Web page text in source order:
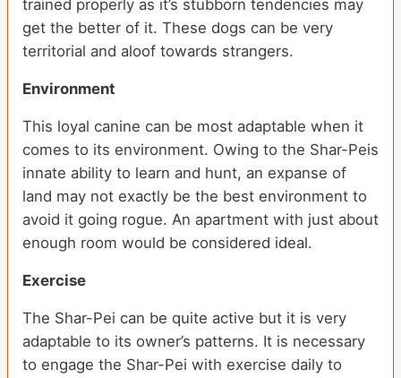
trained properly as it’s stubborn tendencies may
get the better of it. These dogs can be very
territorial and aloof towards strangers.
Environment
This loyal canine can be most adaptable when it
comes to its environment. Owing to the Shar-Peis
innate ability to learn and hunt, an expanse of
land may not exactly be the best environment to
avoid it going rogue. An apartment with just about
enough room would be considered ideal.
Exercise
The Shar-Pei can be quite active but it is very
adaptable to its owner’s patterns. It is necessary
to engage the Shar-Pei with exercise daily to